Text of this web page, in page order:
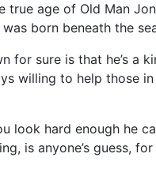
true age of Old Man
was born beneath the
for sure is that he’s a
willing to help those
look hard enough he
is anyone’s guess,